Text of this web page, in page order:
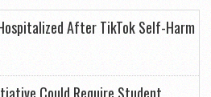
After TikTok Self-Harm